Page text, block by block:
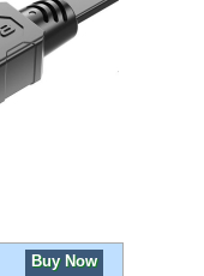
Buy Now